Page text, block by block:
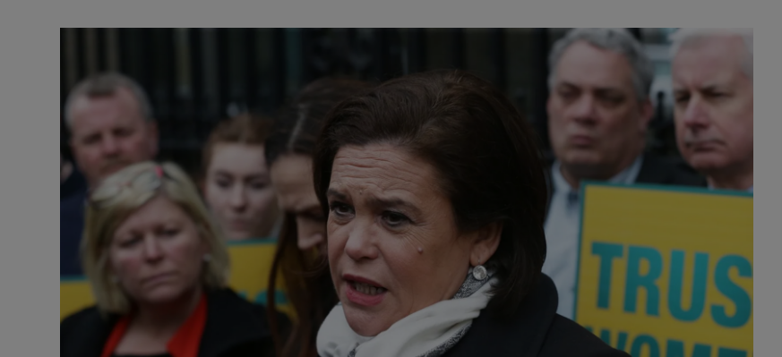
Show Podcasts sub sections
Gaeilge
Show Gaeilge sub sections
History
Student Hub
Offbeat
Family Notices Opens in new window